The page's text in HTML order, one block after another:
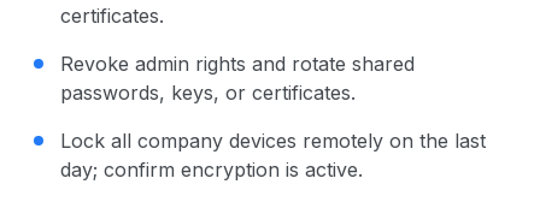
certificates.
Revoke admin rights and rotate shared
passwords, keys, or certificates.
Lock all company devices remotely on the last
day; confirm encryption is active.